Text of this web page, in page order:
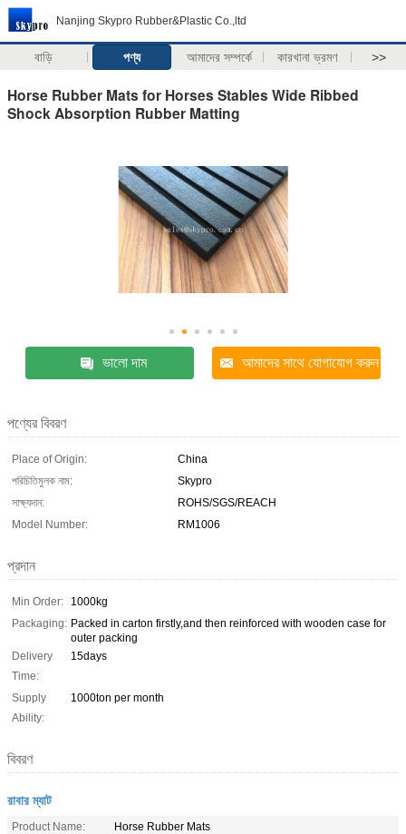
Nanjing Skypro Rubber&Plastic Co.,ltd
বাড়ি পণ্য আমাদের সম্পর্কে কারখানা ভ্রমণ >>
Horse Rubber Mats for Horses Stables Wide Ribbed
Shock Absorption Rubber Matting
ভালো দাম আমাদের সাথে যোগাযোগ করুন
পণ্যের বিবরণ
Place of Origin:
China
পরিচিতিমুলক নাম:
Skypro
সাক্ষ্যদান:
ROHS/SGS/REACH
Model Number:
RM1006
প্রদান
Min Order:
1000kg
Packaging: Packed in carton firstly,and then reinforced with wooden case for
outer packing
Delivery
Time:
15days
Supply
Ability:
1000ton per month
বিবরণ
রাবার ম্যাট
Product Name:
Horse Rubber Mats